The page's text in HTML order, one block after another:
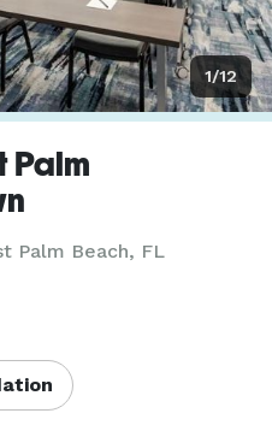
1/12
Palm
Palm Beach, FL